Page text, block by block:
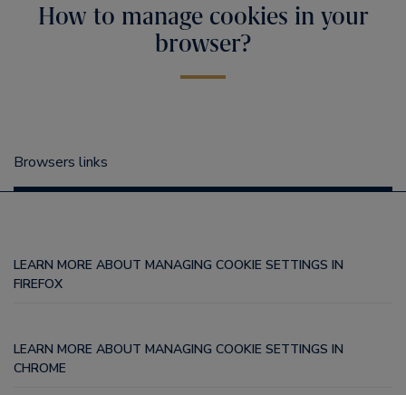
How to manage cookies in your
browser?
Browsers links
LEARN MORE ABOUT MANAGING COOKIE SETTINGS IN
FIREFOX
LEARN MORE ABOUT MANAGING COOKIE SETTINGS IN
CHROME